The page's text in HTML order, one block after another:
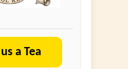
a Tea